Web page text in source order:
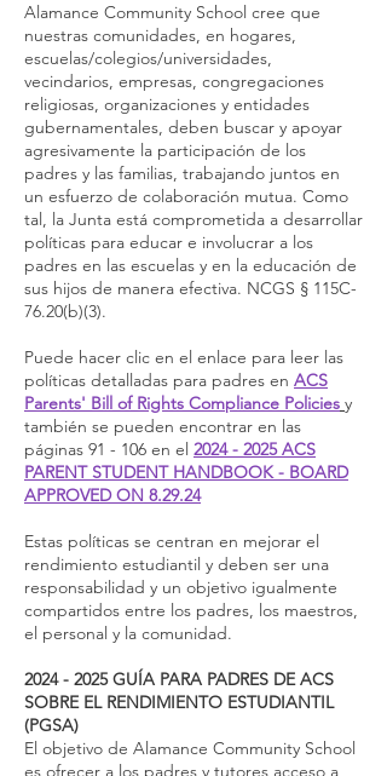
Alamance Community School cree que
nuestras comunidades, en hogares,
escuelas/colegios/universidades,
vecindarios, empresas, congregaciones
religiosas, organizaciones y entidades
gubernamentales, deben buscar y apoyar
agresivamente la participación de los
padres y las familias, trabajando juntos en
un esfuerzo de colaboración mutua. Como
tal, la Junta está comprometida a desarrollar
políticas para educar e involucrar a los
padres en las escuelas y en la educación de
sus hijos de manera efectiva. NCGS § 115C-
76.20(b)(3).
Puede hacer clic en el enlace para leer las
políticas detalladas para padres en ACS
Parents' Bill of Rights Compliance Policies y
también se pueden encontrar en las
páginas 91 - 106 en el 2024 - 2025 ACS
PARENT STUDENT HANDBOOK - BOARD
APPROVED ON 8.29.24
Estas políticas se centran en mejorar el
rendimiento estudiantil y deben ser una
responsabilidad y un objetivo igualmente
compartidos entre los padres, los maestros,
el personal y la comunidad.
2024 - 2025GUÍA PARA PADRES DE ACS
SOBRE EL RENDIMIENTO ESTUDIANTIL
(PGSA)
El objetivo de Alamance Community School
es ofrecer a los padres y tutores acceso a